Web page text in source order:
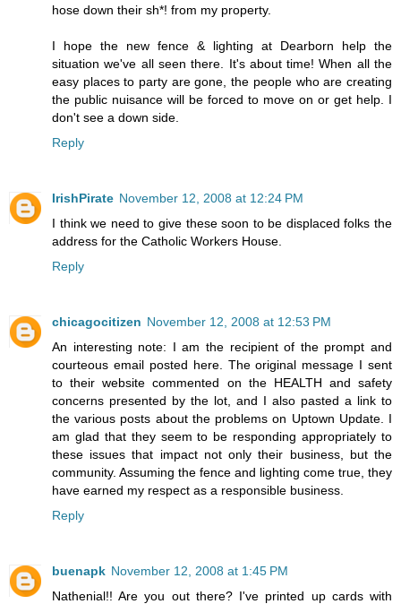
hose down their sh*! from my property.
I hope the new fence & lighting at Dearborn help the
situation we've all seen there. It's about time! When all the
easy places to party are gone, the people who are creating
the public nuisance will be forced to move on or get help. I
don't see a down side.
Reply
IrishPirate November 12, 2008 at 12:24 PM
I think we need to give these soon to be displaced folks the
address for the Catholic Workers House.
Reply
chicagocitizen November 12, 2008 at 12:53 PM
An interesting note: I am the recipient of the prompt and
courteous email posted here. The original message I sent
to their website commented on the HEALTH and safety
concerns presented by the lot, and I also pasted a link to
the various posts about the problems on Uptown Update. I
am glad that they seem to be responding appropriately to
these issues that impact not only their business, but the
community. Assuming the fence and lighting come true, they
have earned my respect as a responsible business.
Reply
buenapk November 12, 2008 at 1:45 PM
Nathenial!! Are you out there? I've printed up cards with